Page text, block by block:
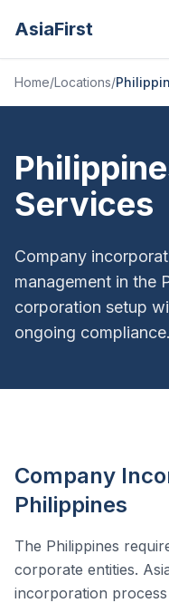
AsiaFirst
Home/Locations/
Services
Company
management in the
corporation setup
ongoing compliance.
Company
Philippines
The Philippines
corporate entities.
incorporation